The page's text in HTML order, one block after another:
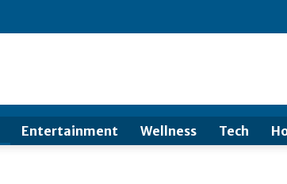
Entertainment Wellness Tech